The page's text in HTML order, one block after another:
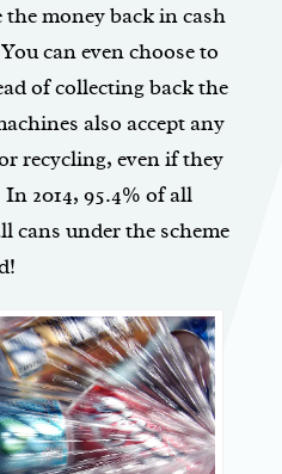
the money back in cash
can even choose to
of collecting back the
also accept any
recycling, even if they
2014, 95.4% of all
cans under the scheme